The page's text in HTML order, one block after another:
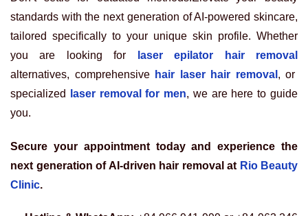
standards with the next generation of AI-powered skincare,
tailored specifically to your unique skin profile. Whether
you are looking for
laser epilator hair removal
alternatives, comprehensive
hair laser hair removal , or
specialized
laser removal for men, we are here to guide
you.
Secure your appointment today and experience the
next generation of AI-driven hair removal at Rio Beauty
Clinic.